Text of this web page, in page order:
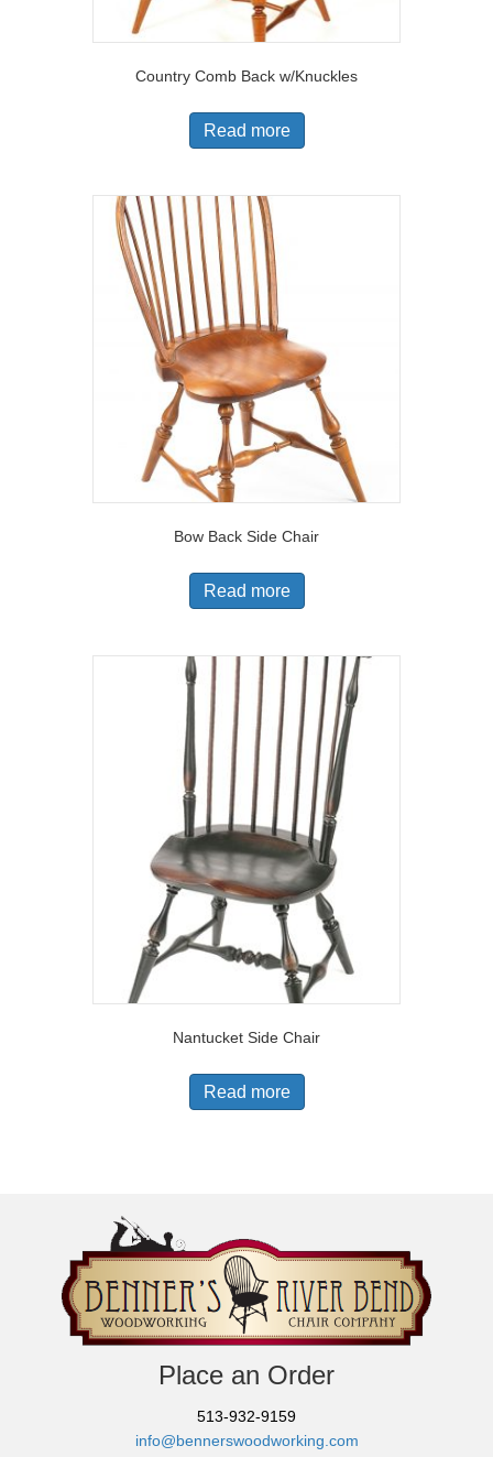
Country Comb Back w/Knuckles
Read more
Bow Back Side Chair
Read more
Nantucket Side Chair
Read more
Place an Order
513-932-9159
info@bennerswoodworking.com